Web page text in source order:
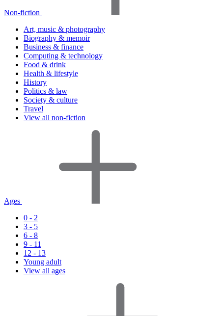
Non-fiction
Art, music & photography
Biography & memoir
Business & finance
Computing & technology
Food & drink
Health & lifestyle
History
Politics & law
Society & culture
Travel
View all non-fiction
Ages
0 - 2
3 - 5
6 - 8
9 - 11
12 - 13
Young adult
View all ages